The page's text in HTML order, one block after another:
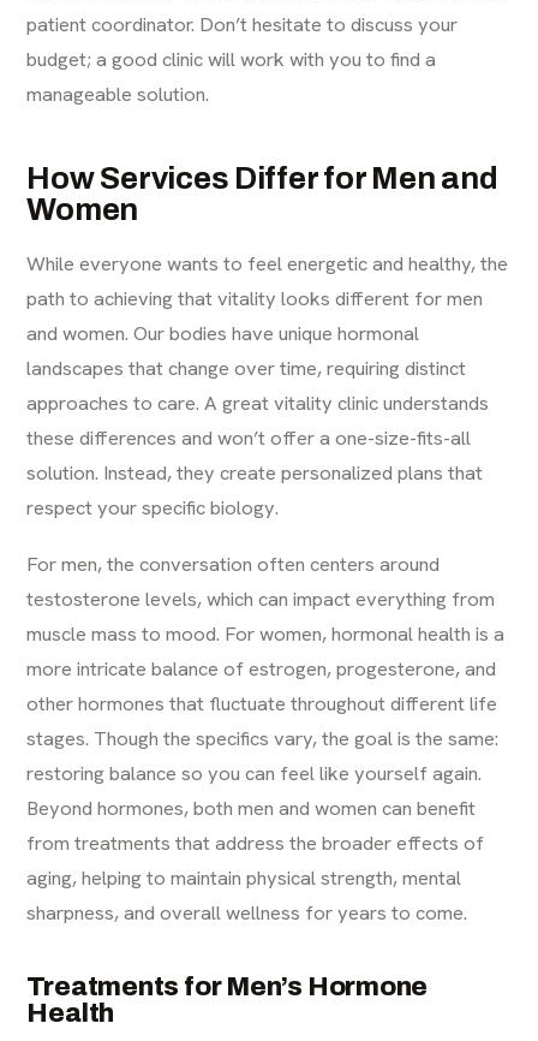
patient coordinator. Don’t hesitate to discuss your
budget; a good clinic will work with you to find a
manageable solution.
How Services Differ for Men and
Women
While everyone wants to feel energetic and healthy, the
path to achieving that vitality looks different for men
and women. Our bodies have unique hormonal
landscapes that change over time, requiring distinct
approaches to care. A great vitality clinic understands
these differences and won’t offer a one-size-fits-all
solution. Instead, they create personalized plans that
respect your specific biology.
For men, the conversation often centers around
testosterone levels, which can impact everything from
muscle mass to mood. For women, hormonal health is a
more intricate balance of estrogen, progesterone, and
other hormones that fluctuate throughout different life
stages. Though the specifics vary, the goal is the same:
restoring balance so you can feel like yourself again.
Beyond hormones, both men and women can benefit
from treatments that address the broader effects of
aging, helping to maintain physical strength, mental
sharpness, and overall wellness for years to come.
Treatments for Men’s Hormone
Health